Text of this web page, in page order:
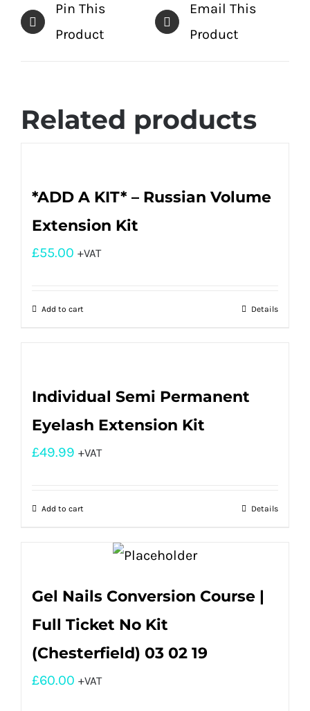
Pin This
Product
Email This
Product
Related products
*ADD A KIT* – Russian Volume
Extension Kit
£55.00 +VAT
Add to cart Details
Individual Semi Permanent
Eyelash Extension Kit
£49.99 +VAT
Add to cart Details
Gel Nails Conversion Course |
Full Ticket No Kit
(Chesterfield) 03 02 19
£60.00 +VAT